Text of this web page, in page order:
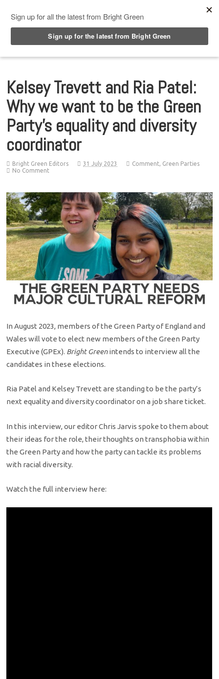
Kelsey Trevett and Ria Patel:
Why we want to be the Green
Party’s equality and diversity
coordinator
Bright Green Editors 31 July 2023 Comment, Green Parties
No Comment
In August 2023, members of the Green Party of England and
Wales will vote to elect new members of the Green Party
Executive (GPEx). Bright Greenintends to interview all the
candidates in these elections.
Ria Patel and Kelsey Trevett are standing to be the party’s
next equality and diversity coordinator on a job share ticket.
In this interview, our editor Chris Jarvis spoke to them about
their ideas for the role, their thoughts on transphobia within
the Green Party and how the party can tackle its problems
with racial diversity.
Watch the full interview here: